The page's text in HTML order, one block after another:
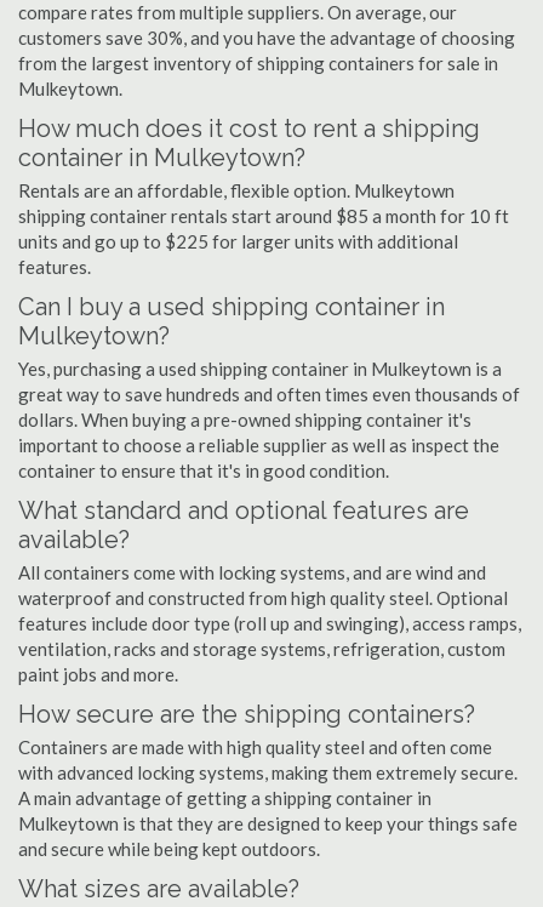
compare rates from multiple suppliers. On average, our
customers save 30%, and you have the advantage of choosing
from the largest inventory of shipping containers for sale in
Mulkeytown.
How much does it cost to rent a shipping
container in Mulkeytown?
Rentals are an affordable, flexible option. Mulkeytown
shipping container rentals start around $85 a month for 10 ft
units and go up to $225 for larger units with additional
features.
Can I buy a used shipping container in
Mulkeytown?
Yes, purchasing a used shipping container in Mulkeytown is a
great way to save hundreds and often times even thousands of
dollars. When buying a pre-owned shipping container it's
important to choose a reliable supplier as well as inspect the
container to ensure that it's in good condition.
What standard and optional features are
available?
All containers come with locking systems, and are wind and
waterproof and constructed from high quality steel. Optional
features include door type (roll up and swinging), access ramps,
ventilation, racks and storage systems, refrigeration, custom
paint jobs and more.
How secure are the shipping containers?
Containers are made with high quality steel and often come
with advanced locking systems, making them extremely secure.
A main advantage of getting a shipping container in
Mulkeytown is that they are designed to keep your things safe
and secure while being kept outdoors.
What sizes are available?